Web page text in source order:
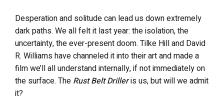
Desperation and solitude can lead us down extremely
dark paths. We all felt it last year: the isolation, the
uncertainty, the ever-present doom. Tilke Hill and David
R. Williams have channeled it into their art and made a
film we’ll all understand internally, if not immediately on
the surface. The Rust Belt Drilleris us, but will we admit
it?